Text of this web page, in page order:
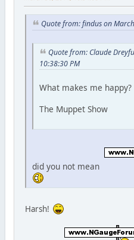
Quote from: findus on
Quote from: Claude
10:38:30 PM
What makes me happy?
The Muppet Show
did you not mean
Harsh!